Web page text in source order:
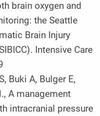
brain oxygen and
the Seattle
Brain Injury
Intensive Care
Buki A, Bulger E,
A management
intracranial pressure